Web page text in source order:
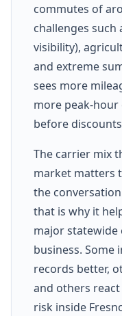
commutes of
challenges
visibility),
and extreme
sees more
more peak-hour
before
The carrier mix
market matters
the
that is why it
major
business. Some
records better,
and others
risk inside